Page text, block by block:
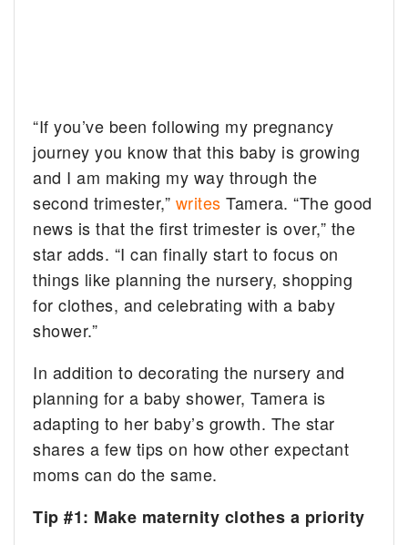
“If you’ve been following my pregnancy
journey you know that this baby is growing
and I am making my way through the
second trimester,” writes Tamera. “The good
news is that the first trimester is over,” the
star adds. “I can finally start to focus on
things like planning the nursery, shopping
for clothes, and celebrating with a baby
shower.”
In addition to decorating the nursery and
planning for a baby shower, Tamera is
adapting to her baby’s growth. The star
shares a few tips on how other expectant
moms can do the same.
Tip #1: Make maternity clothes a priority